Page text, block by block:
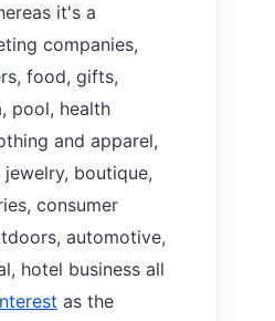
it's a
companies,
food, gifts,
pool, health
and apparel,
boutique,
consumer
automotive,
hotel business all
as the